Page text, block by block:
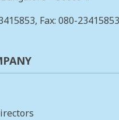
, Fax: 080-23415853